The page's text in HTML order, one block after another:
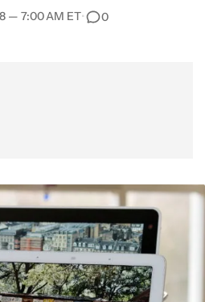
— 7:00 AM ET• 0